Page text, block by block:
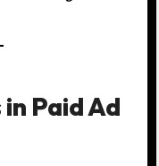
Paid Ad